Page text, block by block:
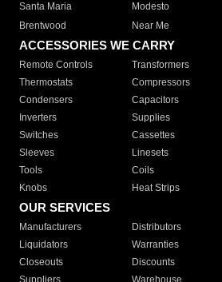
Santa Maria
Modesto
Brentwood
Near Me
ACCESSORIES WE CARRY
Remote Controls Transformers
Thermostats
Compressors
Condensers
Capacitors
Inverters
Supplies
Switches
Cassettes
Sleeves
Linesets
Tools
Coils
Knobs
Heat Strips
OUR SERVICES
Manufacturers Distributors
Liquidators
Warranties
Closeouts
Discounts